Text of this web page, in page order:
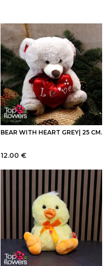
BEAR WITH HEART GREY| 25 CM.
12.00 €